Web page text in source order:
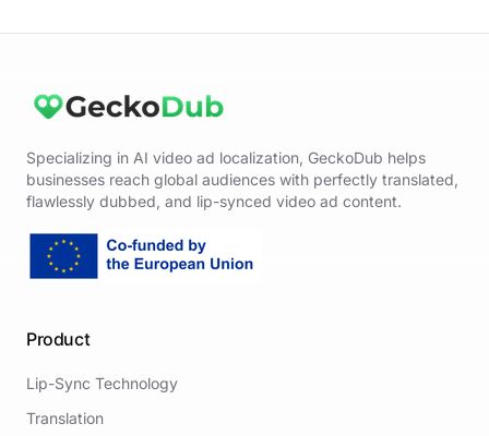
Specializing in AI video ad localization, GeckoDub helps
businesses reach global audiences with perfectly translated,
flawlessly dubbed, and lip-synced video ad content.
Product
Lip-Sync Technology
Translation